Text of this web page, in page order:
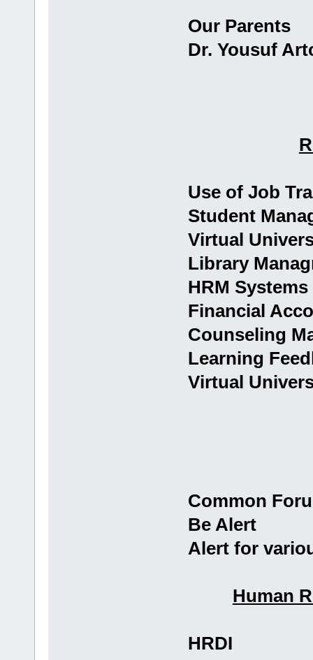
Our Parents
Dr. Yousuf
Use of Job
Student
Virtual
Library
HRM Systems
Financial
Counseling
Learning
Virtual
Common
Be Alert
Alert for
Human
HRDI